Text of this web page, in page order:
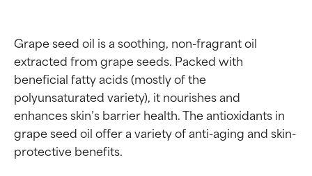
Grape seed oil is a soothing, non-fragrant oil
extracted from grape seeds. Packed with
beneficial fatty acids (mostly of the
polyunsaturated variety), it nourishes and
enhances skin’s barrier health. The antioxidants in
grape seed oil offer a variety of anti-aging and skin-
protective benefits.